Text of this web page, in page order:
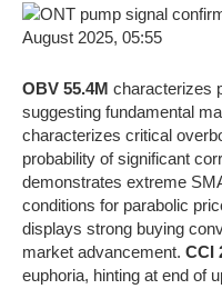
OBV 55.4M characterizes
suggesting fundamental
characterizes critical
probability of significant
demonstrates extreme
conditions for parabolic
displays strong buying
market advancement. CCI
euphoria, hinting at end of